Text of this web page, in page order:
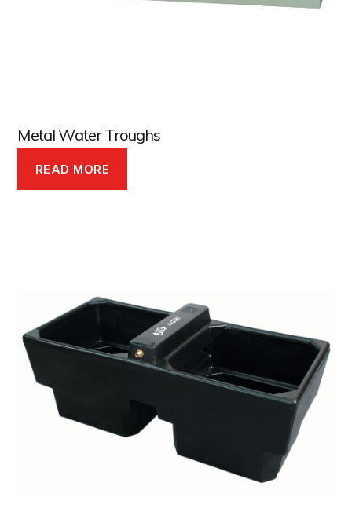
Metal Water Troughs
READ MORE